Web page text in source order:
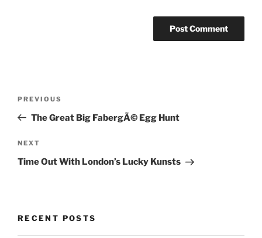
Previous
Post
PREVIOUS
The Great Big FabergÃ© Egg Hunt
Next
Post
NEXT
Time Out With London’s Lucky Kunsts
RECENT POSTS